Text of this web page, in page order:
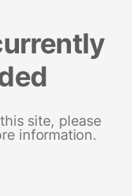
site, please
information.